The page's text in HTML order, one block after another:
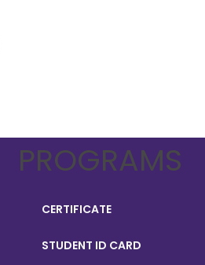
PROGRAMS
CERTIFICATE
STUDENT ID CARD